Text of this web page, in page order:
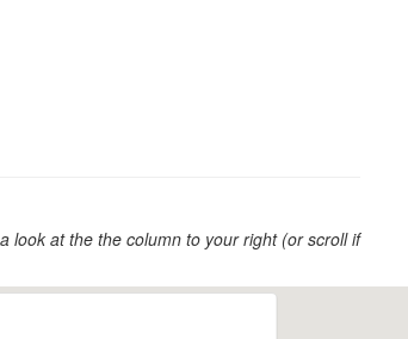
look at the the column to your right (or scroll if